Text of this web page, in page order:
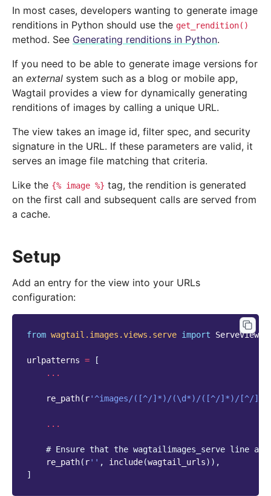
In most cases, developers wanting to generate image
renditions in Python should use the get_rendition()
method. See Generating renditions in Python.
If you need to be able to generate image versions for
an external system such as a blog or mobile app,
Wagtail provides a view for dynamically generating
renditions of images by calling a unique URL.
The view takes an image id, filter spec, and security
signature in the URL. If these parameters are valid, it
serves an image file matching that criteria.
Like the {% image %} tag, the rendition is generated
on the first call and subsequent calls are served from
a cache.
Setup
Add an entry for the view into your URLs
configuration:
from wagtail.images.views.serve import ServeView
urlpatterns =
[
...
re_path( r'^images/([^/]*)/(\d*)/([^/]*)/[^/
...
# Ensure that the wagtailimages_serve line
re_path( r'' , include(wagtail_urls)),
]